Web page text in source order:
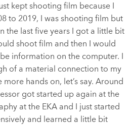
kept shooting film because I
to 2019, I was shooting film but
the last five years I got a little bit
shoot film and then I would
information on the computer. I
of a material connection to my
hands on, let’s say. Around
got started up again at the
at the EKA and I just started
and learned a little bit